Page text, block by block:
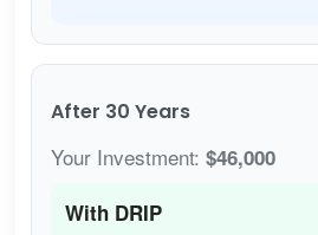
After 30 Years
Your Investment: $46,000
With DRIP